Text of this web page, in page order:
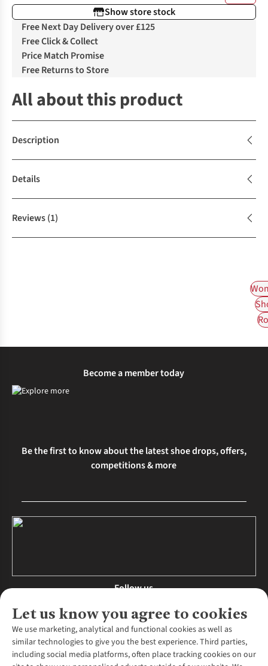
Show store stock
Free Next Day Delivery over £125
Free Click & Collect
Price Match Promise
Free Returns to Store
All about this product
Description
Details
Reviews(1)
Let us know you agree to cookies
We use marketing, analytical and functional cookies as well as
similar technologies to give you the best experience. Third parties,
including social media platforms, often place tracking cookies on our
Become a member today
Be the first to know about the latest shoe drops, offers,
competitions & more
Follow us
About Us